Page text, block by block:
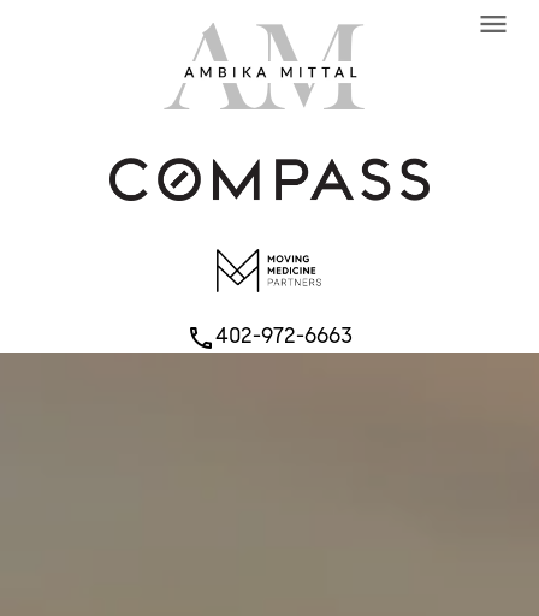
phone402-972-6663
menu